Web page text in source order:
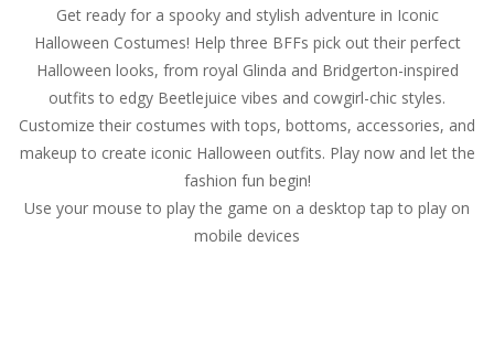
Princess Dark Phoenix -Beautiful princess Jina reveals the hidden forces. She can command things and read minds. Help the Dark Phoenix Princess...
Xtreme Racing Car Stunts Simulator Drive to
Desert Rush- Perform acrobatic driving skills from the desert dunes. Drive through the desert, set your drive settings as you desired....
2048 Puzzle-2048 Puzzle is a classic skill number game, simple and addictive. Join the numbers and get to the 2048 tile! When two tiles...
Cute Pony Coloring Book
Cute Animals Coloring Book
Get ready for a spooky and stylish adventure in Iconic
Halloween Costumes! Help three BFFs pick out their perfect
Halloween looks, from royal Glinda and Bridgerton-inspired
outfits to edgy Beetlejuice vibes and cowgirl-chic styles.
Customize their costumes with tops, bottoms, accessories, and
makeup to create iconic Halloween outfits. Play now and let the
fashion fun begin!
Use your mouse to play the game on a desktop tap to play on
mobile devices